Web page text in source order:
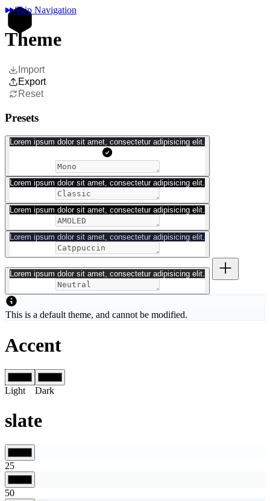
Skip Navigation
Theme
Import
Export
Reset
Presets
Lorem ipsum dolor sit amet, consectetur adipisicing elit.
Lorem ipsum dolor sit amet, consectetur adipisicing elit.
Lorem ipsum dolor sit amet, consectetur adipisicing elit.
Lorem ipsum dolor sit amet, consectetur adipisicing elit.
Lorem ipsum dolor sit amet, consectetur adipisicing elit.
This is a default theme, and cannot be modified.
Accent
Light Dark
slate
25
50